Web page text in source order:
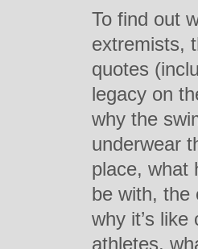
To find out
extremists,
quotes
legacy on
why the
underwear
place, what
be with, the
why it’s
athletes,